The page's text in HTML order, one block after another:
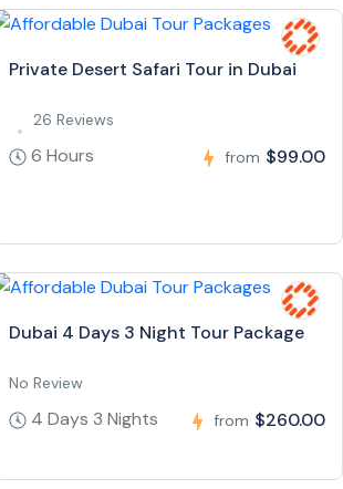
Private Desert Safari Tour in Dubai
26 Reviews
6 Hours from $99.00
Dubai 4 Days 3 Night Tour Package
No Review
4 Days 3 Nights from $260.00